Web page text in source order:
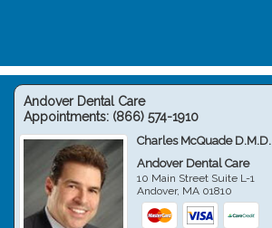
Andover Dental Care
Appointments: (866) 574-1910
Charles McQuade D.M.D.
Andover Dental Care
10 Main Street Suite L-1
Andover, MA 01810